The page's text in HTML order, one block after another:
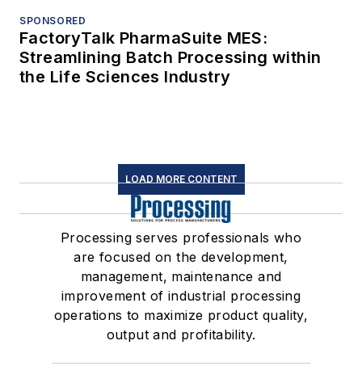
SPONSORED
FactoryTalk PharmaSuite MES:
Streamlining Batch Processing within
the Life Sciences Industry
LOAD MORE CONTENT
Processing serves professionals who
are focused on the development,
management, maintenance and
improvement of industrial processing
operations to maximize product quality,
output and profitability.